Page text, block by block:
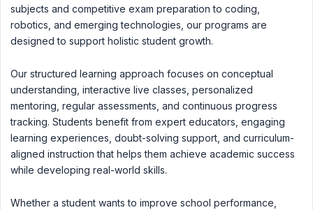
subjects and competitive exam preparation to coding,
robotics, and emerging technologies, our programs are
designed to support holistic student growth.
Our structured learning approach focuses on conceptual
understanding, interactive live classes, personalized
mentoring, regular assessments, and continuous progress
tracking. Students benefit from expert educators, engaging
learning experiences, doubt-solving support, and curriculum-
aligned instruction that helps them achieve academic success
while developing real-world skills.
Whether a student wants to improve school performance,